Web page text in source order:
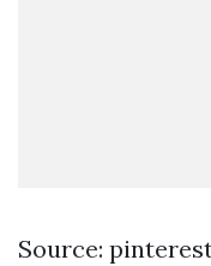
Source: